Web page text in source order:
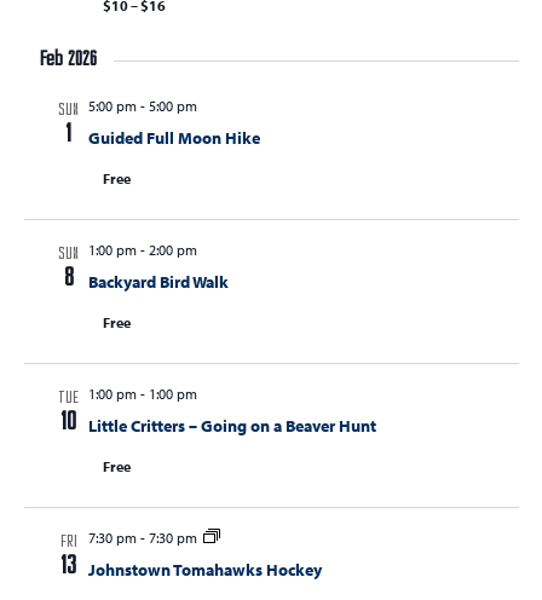
$10 – $16
Feb 2026
SUN
1
5:00 pm- 5:00 pm
Guided Full Moon Hike
Free
SUN
8
1:00 pm- 2:00 pm
Backyard Bird Walk
Free
TUE
10
1:00 pm- 1:00 pm
Little Critters – Going on a Beaver Hunt
Free
FRI
13
7:30 pm- 7:30 pm
Johnstown Tomahawks Hockey